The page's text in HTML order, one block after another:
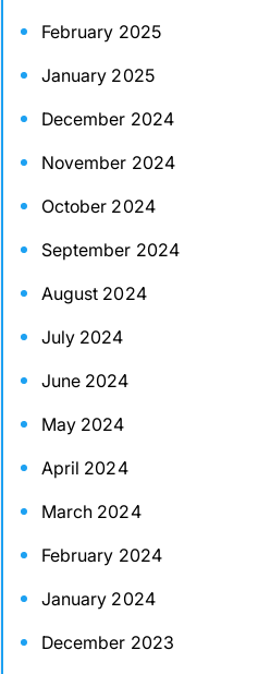
February 2025
January 2025
December 2024
November 2024
October 2024
September 2024
August 2024
July 2024
June 2024
May 2024
April 2024
March 2024
February 2024
January 2024
December 2023